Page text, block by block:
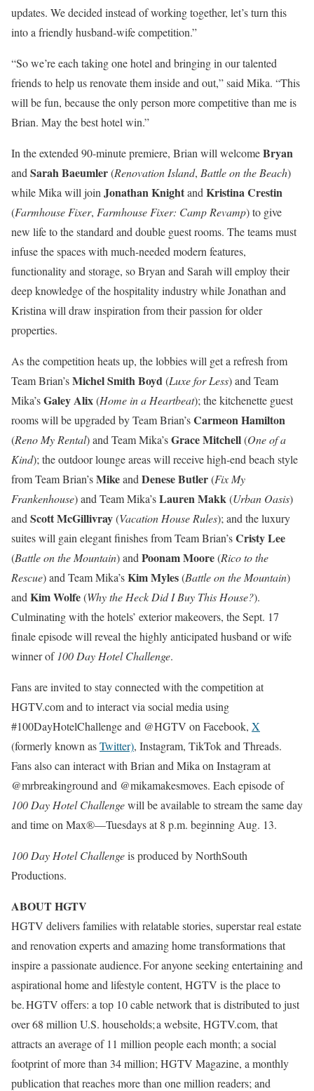
updates. We decided instead of working together, let’s turn this
into a friendly husband-wife competition.”
“So we’re each taking one hotel and bringing in our talented
friends to help us renovate them inside and out,” said Mika. “This
will be fun, because the only person more competitive than me is
Brian. May the best hotel win.”
In the extended 90-minute premiere, Brian will welcomeBryan
and Sarah Baeumler(Renovation Island, Battle on the Beach)
while Mika will join Jonathan Knightand Kristina Crestin
(Farmhouse Fixer, Farmhouse Fixer: Camp Revamp) to give
new life to the standard and double guest rooms. The teams must
infuse the spaces with much-needed modern features,
functionality and storage, so Bryan and Sarah will employ their
deep knowledge of the hospitality industry while Jonathan and
Kristina will draw inspiration from their passion for older
properties.
As the competition heats up, the lobbies will get a refresh from
Team Brian’sMichel Smith Boyd(Luxe for Less) and Team
Mika’sGaley Alix(Home in a Heartbeat); the kitchenette guest
rooms will be upgraded by Team Brian’sCarmeon Hamilton
(Reno My Rental) and Team Mika’sGrace Mitchell(One of a
Kind); the outdoor lounge areas will receive high-end beach style
from Team Brian’sMikeand Denese Butler(Fix My
Frankenhouse) and Team Mika’sLauren Makk(Urban Oasis)
and Scott McGillivray(Vacation House Rules); and the luxury
suites will gain elegant finishes from Team Brian’sCristy Lee
(Battle on the Mountain) and Poonam Moore(Rico to the
Rescue) and Team Mika’sKim Myles(Battle on the Mountain)
and Kim Wolfe(Why the Heck Did I Buy This House?).
Culminating with the hotels’ exterior makeovers, the Sept. 17
finale episode will reveal the highly anticipated husband or wife
winner of 100 Day Hotel Challenge.
Fans are invited to stay connected with the competition at
HGTV.com and to interact via social media using
#100DayHotelChallenge and @HGTV on Facebook, X
(formerly known asTwitter), Instagram, TikTok and Threads.
Fans also can interact with Brian and Mika on Instagram at
@mrbreakinground and @mikamakesmoves. Each episode of
100 Day Hotel Challengewill be available to stream the same day
and time on Max®—Tuesdays at 8 p.m. beginning Aug. 13.
100 Day Hotel Challengeis produced by NorthSouth
Productions.
ABOUT HGTV
HGTV delivers families with relatable stories, superstar real estate
and renovation experts and amazing home transformations that
inspire a passionate audience. For anyone seeking entertaining and
aspirational home and lifestyle content, HGTV is the place to
be. HGTV offers: a top 10 cable network that is distributed to just
over 68 million U.S. households; a website, HGTV.com, that
attracts an average of 11 million people each month; a social
footprint of more than 34 million; HGTV Magazine, a monthly
publication that reaches more than one million readers; and